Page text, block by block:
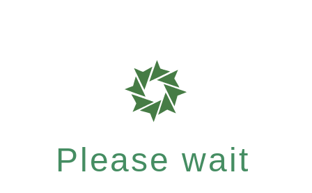
Please wait